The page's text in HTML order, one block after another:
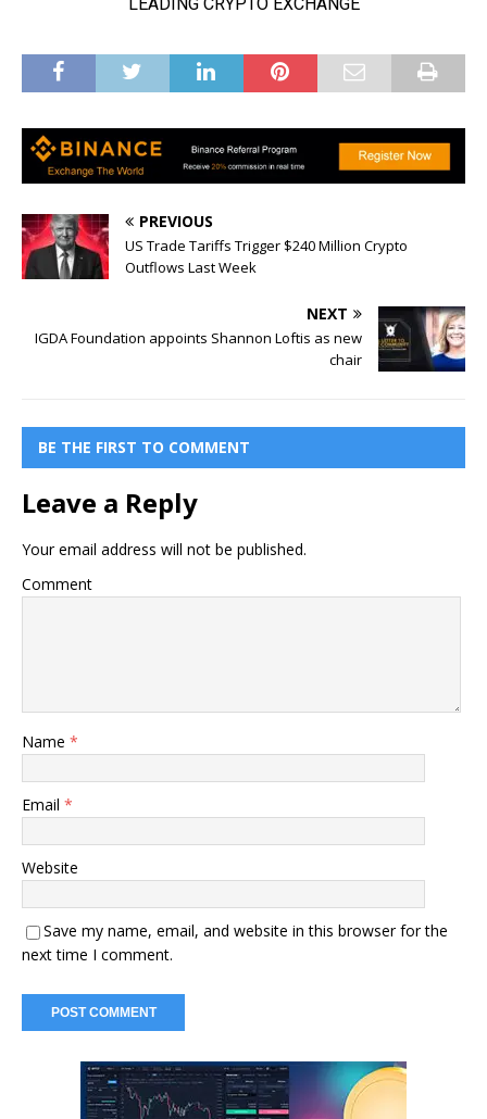
PREVIOUS
US Trade Tariffs Trigger $240 Million Crypto
Outflows Last Week
NEXT
IGDA Foundation appoints Shannon Loftis as new
chair
BE THE FIRST TO COMMENT
Leave a Reply
Your email address will not be published.
Comment
Name *
Email *
Website
Save my name, email, and website in this browser for the
next time I comment.